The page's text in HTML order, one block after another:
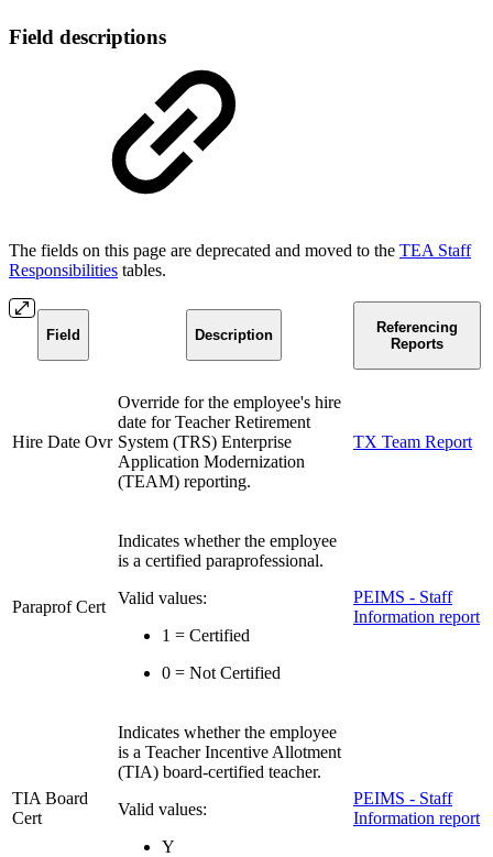
Field descriptions
The fields on this page are deprecated and moved to the TEA Staff
Responsibilities tables.
Field Description
Referencing
Reports
Hire Date Ovr
Override for the employee's hire
date for Teacher Retirement
System (TRS) Enterprise
Application Modernization
(TEAM) reporting.
TX Team Report
Paraprof Cert
Indicates whether the employee
is a certified paraprofessional.
Valid values:
1 = Certified
0 = Not Certified
PEIMS - Staff
Information report
TIA Board
Cert
Indicates whether the employee
is a Teacher Incentive Allotment
(TIA) board-certified teacher.
Valid values:
Y
PEIMS - Staff
Information report